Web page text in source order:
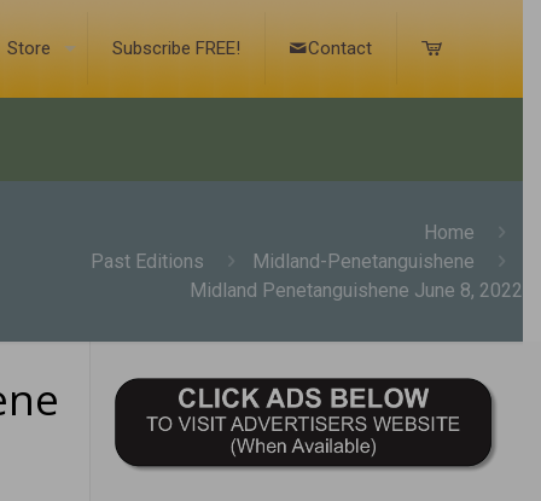
Store Subscribe FREE! Contact
Home
Past Editions
Midland-Penetanguishene
Midland Penetanguishene June 8, 2022